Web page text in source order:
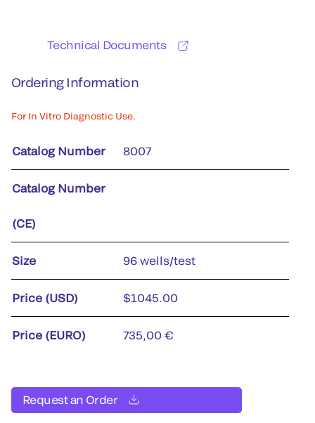
Technical Documents
Ordering Information
For In Vitro Diagnostic Use.
Catalog Number 8007
Catalog Number
(CE)
Size 96 wells/test
Price (USD) $1045.00
Price (EURO) 735,00 €
Request an Order